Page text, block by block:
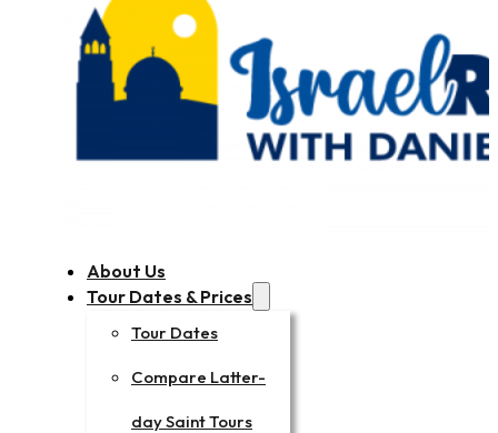
About Us
Tour Dates & Prices
Tour Dates
Compare Latter-
day Saint Tours